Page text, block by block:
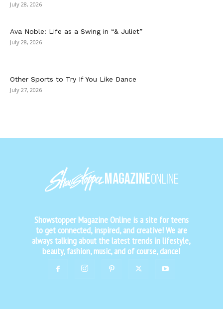
July 28, 2026
Ava Noble: Life as a Swing in “& Juliet”
July 28, 2026
Other Sports to Try If You Like Dance
July 27, 2026
Showstopper Magazine Online is a site for teens
to get connected, inspired, and creative! We are
always talking about the latest trends in lifestyle,
beauty, fashion, music, and of course, dance!